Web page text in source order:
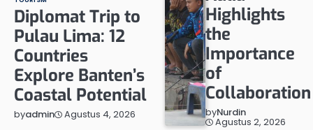
Diplomat Trip to
Pulau Lima: 12
Countries
Explore Banten’s
Coastal Potential
byadmin Agustus 4, 2026
Highlights
the
Importance
of
Collaboration
byNurdin
Agustus 2, 2026